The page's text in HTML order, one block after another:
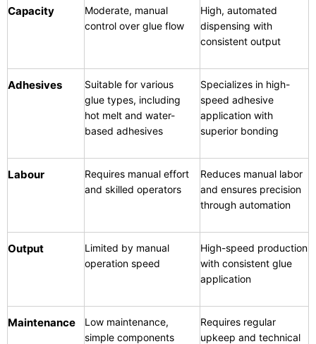
Capacity
Moderate, manual
control over glue flow
High, automated
dispensing with
consistent output
Adhesives
Suitable for various
glue types, including
hot melt and water-
based adhesives
Specializes in high-
speed adhesive
application with
superior bonding
Labour
Requires manual effort
and skilled operators
Reduces manual labor
and ensures precision
through automation
Output
Limited by manual
operation speed
High-speed production
with consistent glue
application
Maintenance
Low maintenance,
simple components
Requires regular
upkeep and technical